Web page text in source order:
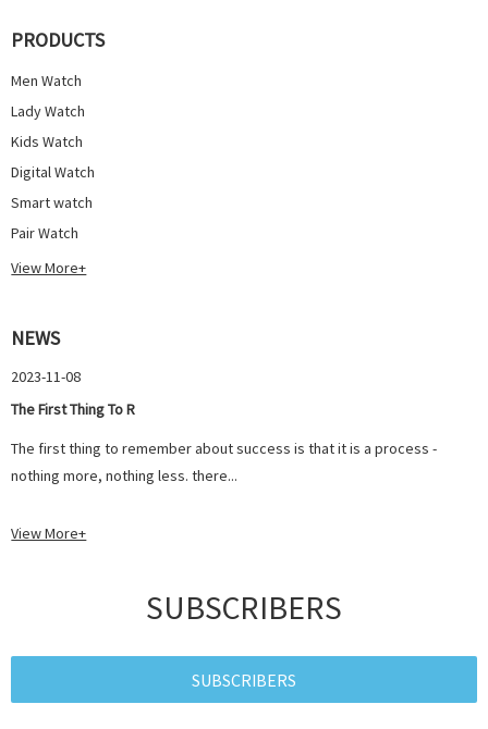
PRODUCTS
Men Watch
Lady Watch
Kids Watch
Digital Watch
Smart watch
Pair Watch
View More+
NEWS
2023-11-08
The First Thing To R
The first thing to remember about success is that it is a process -
nothing more, nothing less. there...
View More+
SUBSCRIBERS
SUBSCRIBERS